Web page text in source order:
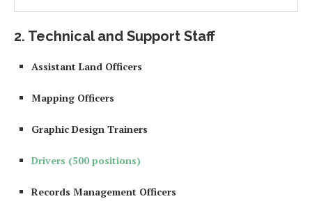
2. Technical and Support Staff
Assistant Land Officers
Mapping Officers
Graphic Design Trainers
Drivers (500 positions)
Records Management Officers